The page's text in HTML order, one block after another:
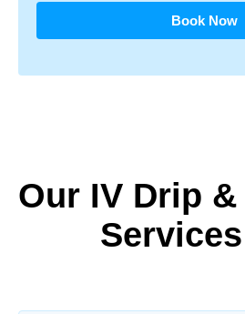
Book Now
Our IV Drip